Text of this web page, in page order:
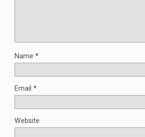
Name *
Email *
Website